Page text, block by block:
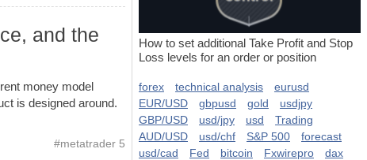
and the
money model
is designed around.
#metatrader 5
How to set additional Take Profit and Stop
Loss levels for an order or position
forex technical analysis
eurusd
EUR/USD
gbpusd gold
usdjpy
GBP/USD
usd/jpy usd
Trading
AUD/USD
usd/chf S&P 500
forecast
usd/cad
Fed bitcoin Fxwirepro
dax